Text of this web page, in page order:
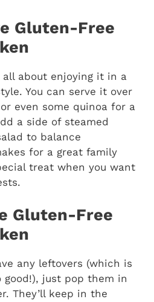
Gluten-Free
about enjoying it in a
You can serve it over
even some quinoa for a
a side of steamed
to balance
for a great family
treat when you want
Gluten-Free
any leftovers (which is
good!), just pop them in
They’ll keep in the